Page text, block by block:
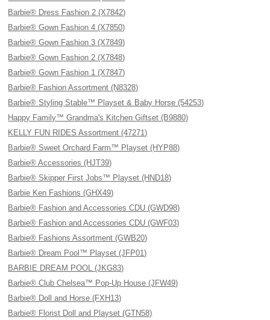
Barbie® Dress Fashion 2 (X7842)
Barbie® Gown Fashion 4 (X7850)
Barbie® Gown Fashion 3 (X7849)
Barbie® Gown Fashion 2 (X7848)
Barbie® Gown Fashion 1 (X7847)
Barbie® Fashion Assortment (N8328)
Barbie® Styling Stable™ Playset & Baby Horse (54253)
Happy Family™ Grandma's Kitchen Giftset (B9880)
KELLY FUN RIDES Assortment (47271)
Barbie® Sweet Orchard Farm™ Playset (HYP88)
Barbie® Accessories (HJT39)
Barbie® Skipper First Jobs™ Playset (HND18)
Barbie Ken Fashions (GHX49)
Barbie® Fashion and Accessories CDU (GWD98)
Barbie® Fashion and Accessories CDU (GWF03)
Barbie® Fashions Assortment (GWB20)
Barbie® Dream Pool™ Playset (JFP01)
BARBIE DREAM POOL (JKG83)
Barbie® Club Chelsea™ Pop-Up House (JFW49)
Barbie® Doll and Horse (FXH13)
Barbie® Florist Doll and Playset (GTN58)